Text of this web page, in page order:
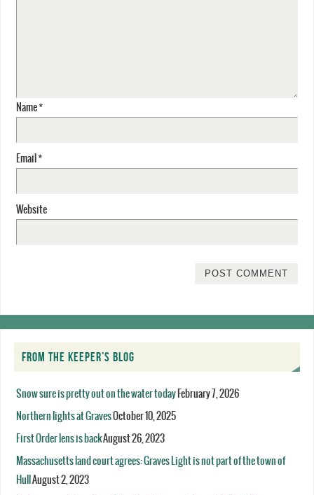
Name*
Email *
Website
FROM THE KEEPER’S BLOG
Snow sure is pretty out on the water today February 7, 2026
Northern lights at GravesOctober 10, 2025
First Order lens is backAugust 26, 2023
Massachusetts land court agrees: Graves Light is not part of the town of
Hull August 2, 2023